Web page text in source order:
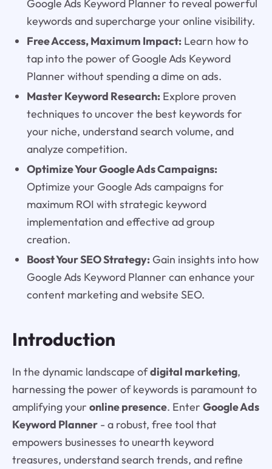
Google Ads Keyword Planner to reveal powerful
keywords and supercharge your online visibility.
Free Access, Maximum Impact:Learn how to
tap into the power of Google Ads Keyword
Planner without spending a dime on ads.
Master Keyword Research:Explore proven
techniques to uncover the best keywords for
your niche, understand search volume, and
analyze competition.
Optimize Your Google Ads Campaigns:
Optimize your Google Ads campaigns for
maximum ROI with strategic keyword
implementation and effective ad group
creation.
Boost Your SEO Strategy:Gain insights into how
Google Ads Keyword Planner can enhance your
content marketing and website SEO.
Introduction
In the dynamic landscape ofdigital marketing,
harnessing the power of keywords is paramount to
amplifying your online presence. Enter Google Ads
Keyword Planner- a robust, free tool that
empowers businesses to unearth keyword
treasures, understand search trends, and refine